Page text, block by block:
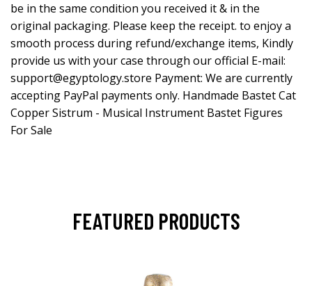
be in the same condition you received it & in the
original packaging. Please keep the receipt. to enjoy a
smooth process during refund/exchange items, Kindly
provide us with your case through our official E-mail:
support@egyptology.store Payment: We are currently
accepting PayPal payments only. Handmade Bastet Cat
Copper Sistrum - Musical Instrument Bastet Figures
For Sale
FEATURED PRODUCTS